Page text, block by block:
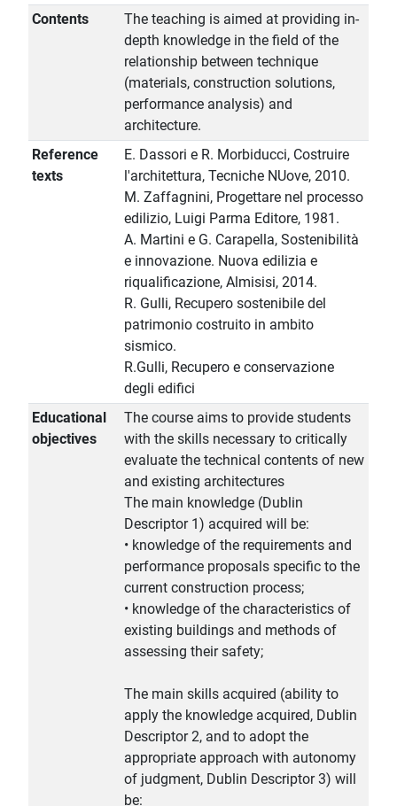
Contents
The teaching is aimed at providing in-
depth knowledge in the field of the
relationship between technique
(materials, construction solutions,
performance analysis) and
architecture.
Reference
texts
E. Dassori e R. Morbiducci, Costruire
l'architettura, Tecniche NUove, 2010.
M. Zaffagnini, Progettare nel processo
edilizio, Luigi Parma Editore, 1981.
A. Martini e G. Carapella, Sostenibilità
e innovazione. Nuova edilizia e
riqualificazione, Almisisi, 2014.
R. Gulli, Recupero sostenibile del
patrimonio costruito in ambito
sismico.
R.Gulli, Recupero e conservazione
degli edifici
Educational
objectives
The course aims to provide students
with the skills necessary to critically
evaluate the technical contents of new
and existing architectures
The main knowledge (Dublin
Descriptor 1) acquired will be:
• knowledge of the requirements and
performance proposals specific to the
current construction process;
• knowledge of the characteristics of
existing buildings and methods of
assessing their safety;
The main skills acquired (ability to
apply the knowledge acquired, Dublin
Descriptor 2, and to adopt the
appropriate approach with autonomy
of judgment, Dublin Descriptor 3) will
be: